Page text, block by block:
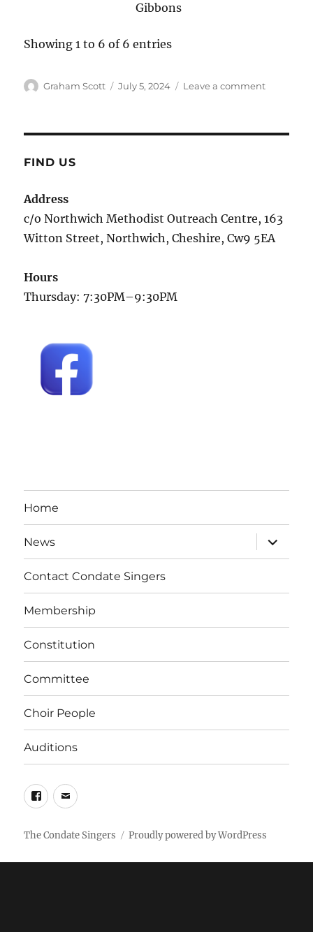
Gibbons
Showing 1 to 6 of 6 entries
Author
Graham Scott
Posted
July 5, 2024 Leave a comment
Rehearsal
FIND US
Address
c/o Northwich Methodist Outreach Centre, 163
Witton Street, Northwich, Cheshire, Cw9 5EA
Hours
Thursday: 7:30PM–9:30PM
Home
News
expand
child
menu
Contact Condate Singers
Membership
Constitution
Committee
Choir People
Auditions
Facebook
Email
The Condate Singers Proudly powered by WordPress